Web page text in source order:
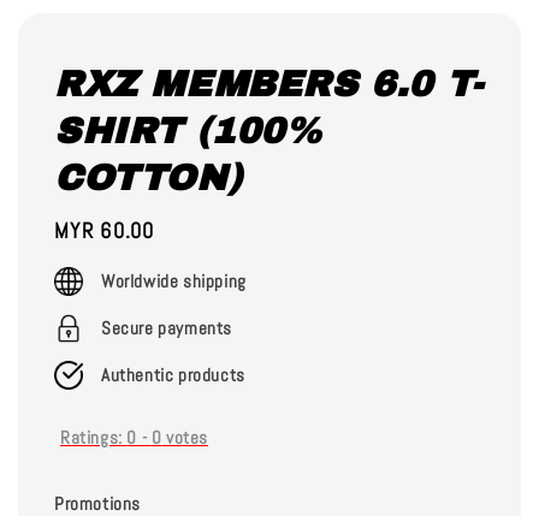
RXZ MEMBERS 6.0 T-
SHIRT (100%
COTTON)
Regular
price
MYR 60.00
Worldwide shipping
Secure payments
Authentic products
Ratings: 0 - 0 votes
Promotions